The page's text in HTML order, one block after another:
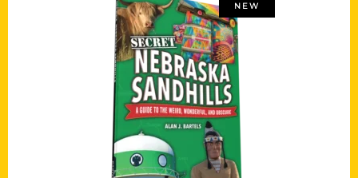
NEW
Add to cart